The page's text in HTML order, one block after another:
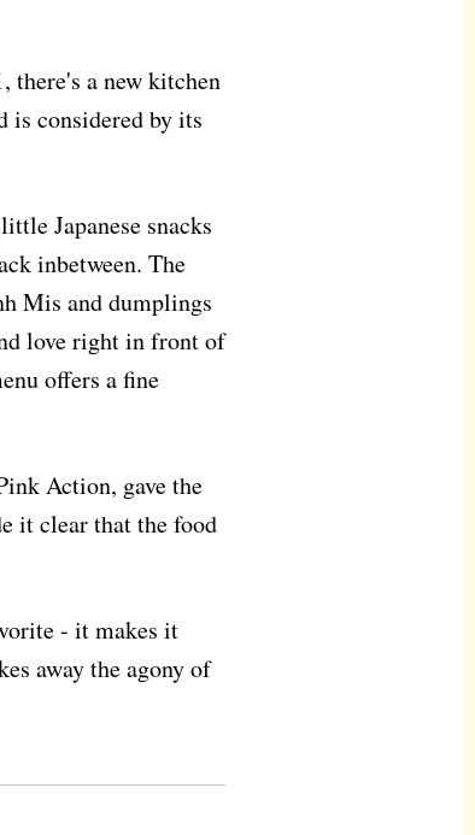
there's a new kitchen
is considered by its
Japanese snacks
inbetween. The
Mis and dumplings
love right in front of
offers a fine
Action, gave the
it clear that the food
- it makes it
away the agony of